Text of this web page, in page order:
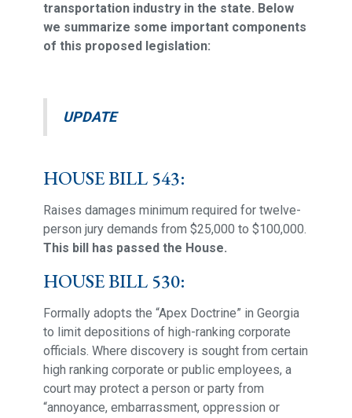
transportation industry in the state. Below
we summarize some important components
of this proposed legislation:
UPDATE
HOUSE BILL 543:
Raises damages minimum required for twelve-
person jury demands from $25,000 to $100,000.
This bill has passed the House.
HOUSE BILL 530:
Formally adopts the “Apex Doctrine” in Georgia
to limit depositions of high-ranking corporate
officials. Where discovery is sought from certain
high ranking corporate or public employees, a
court may protect a person or party from
“annoyance, embarrassment, oppression or